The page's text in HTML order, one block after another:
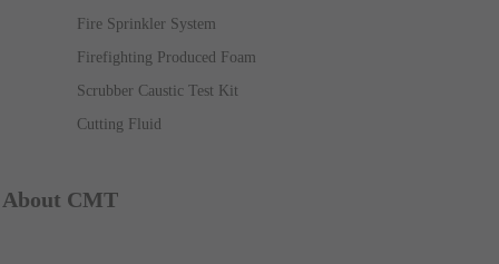
Fire Sprinkler System
Firefighting Produced Foam
Scrubber Caustic Test Kit
Cutting Fluid
About CMT